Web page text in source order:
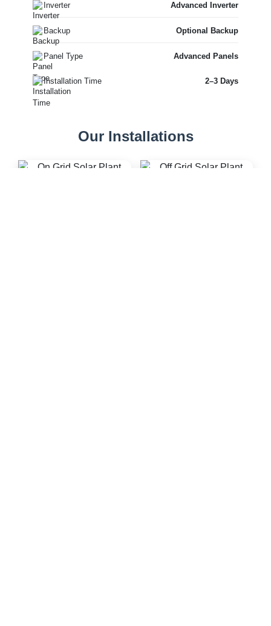
Inverter Advanced Inverter
Backup Optional Backup
Panel Type Advanced Panels
Installation Time 2–3 Days
Our Installations